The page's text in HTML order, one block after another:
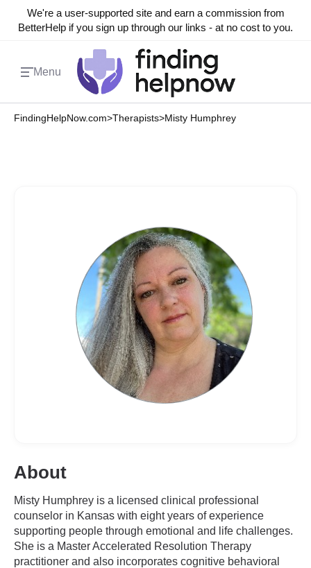
We're a user-supported site and earn a commission from
BetterHelp if you sign up through our links - at no cost to you.
Menu
FindingHelpNow.com>Therapists>Misty Humphrey
About
Misty Humphrey is a licensed clinical professional
counselor in Kansas with eight years of experience
supporting people through emotional and life challenges.
She is a Master Accelerated Resolution Therapy
practitioner and also incorporates cognitive behavioral